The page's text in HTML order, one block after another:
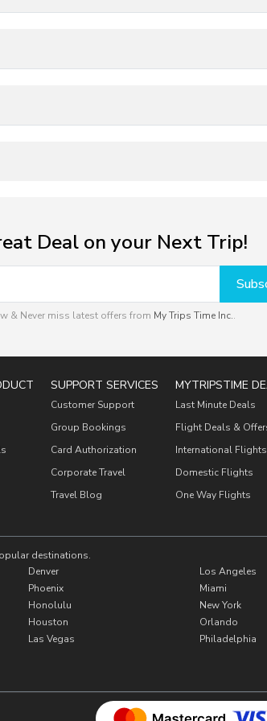
Deal on your Next Trip!
& Never miss latest offers from My Trips Time Inc..
SUPPORT SERVICES
Customer Support
Group Bookings
Card Authorization
Corporate Travel
Travel Blog
MYTRIPSTIME
Last Minute Deals
Flight Deals &
International Flights
Domestic Flights
One Way Flights
destinations.
Denver
Phoenix
Honolulu
Houston
Las Vegas
Los Angeles
Miami
New York
Orlando
Philadelphia